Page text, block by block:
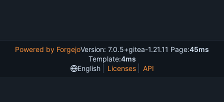
Powered by ForgejoVersion: 7.0.5+gitea-1.21.11 Page:45ms
Template:4ms
English
Licenses API